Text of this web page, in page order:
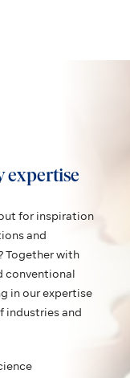
expertise
for inspiration
and
Together with
conventional
in our expertise
industries and